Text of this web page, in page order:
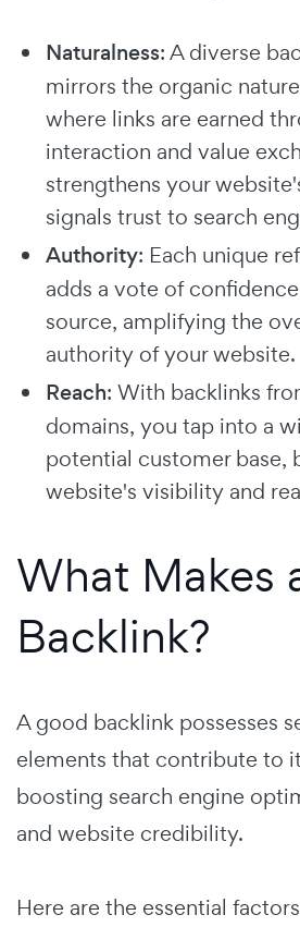
Naturalness: A diverse
mirrors the organic
where links are earned
interaction and value
strengthens your
signals trust to search
Authority: Each unique
adds a vote of
source, amplifying the
authority of your website.
Reach: With backlinks
domains, you tap into a
potential customer base,
website's visibility and
What Makes
Backlink?
A good backlink possesses
elements that contribute to
boosting search engine
and website credibility.
Here are the essential